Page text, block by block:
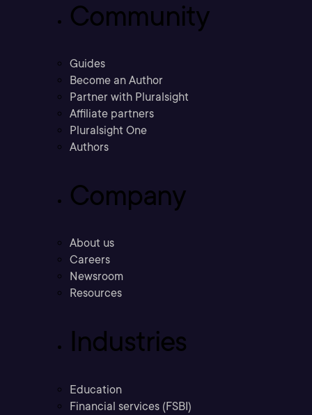
Community
Guides
Become an Author
Partner with Pluralsight
Affiliate partners
Pluralsight One
Authors
Company
About us
Careers
Newsroom
Resources
Industries
Education
Financial services (FSBI)